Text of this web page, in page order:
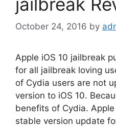
October 24, 2016 by
Apple iOS 10 jailbreak
for all jailbreak loving
of Cydia users are not
version to iOS 10.
benefits of Cydia. Apple
stable version update